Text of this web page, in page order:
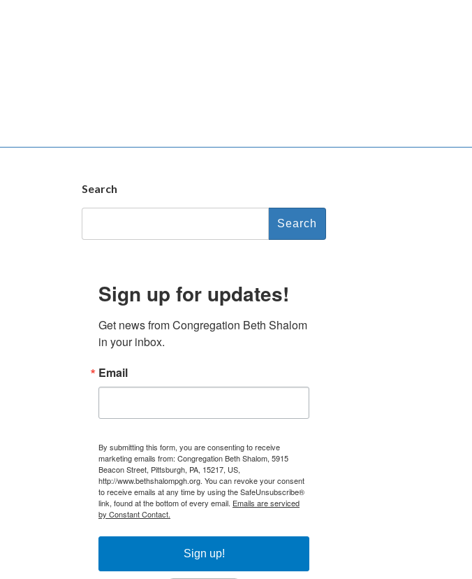
Search
Search
Sign up for updates!
Get news from Congregation Beth Shalom
in your inbox.
Email
By submitting this form, you are consenting to receive
marketing emails from: Congregation Beth Shalom, 5915
Beacon Street, Pittsburgh, PA, 15217, US,
http://www.bethshalompgh.org. You can revoke your consent
to receive emails at any time by using the SafeUnsubscribe®
link, found at the bottom of every email. Emails are serviced
by Constant Contact.
Sign up!